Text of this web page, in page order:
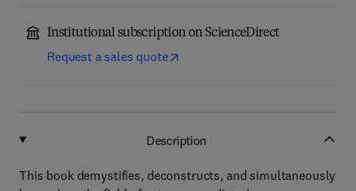
Institutional subscription on ScienceDirect
Request a sales quote
Description
This book demystifies, deconstructs, and simultaneously